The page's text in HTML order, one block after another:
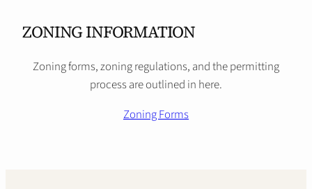
ZONING INFORMATION
Zoning forms, zoning regulations, and the permitting
process are outlined in here.
Zoning Forms